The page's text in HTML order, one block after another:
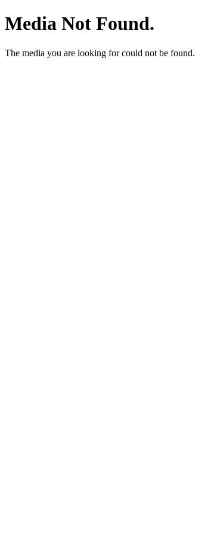
Media Not Found.
The media you are looking for could not be found.